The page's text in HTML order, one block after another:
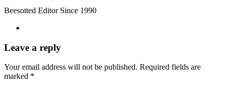
Beesotted Editor Since 1990
Leave a reply
Your email address will not be published. Required fields are
marked *